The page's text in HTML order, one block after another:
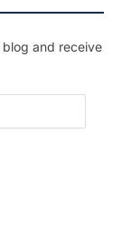
and receive